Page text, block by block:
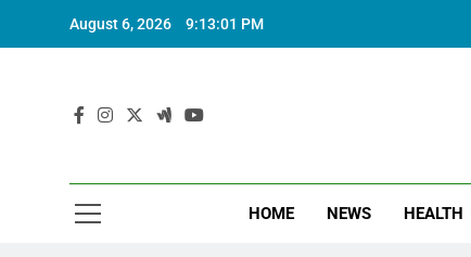
August 6, 2026 9:13:01 PM
HOME NEWS HEALTH